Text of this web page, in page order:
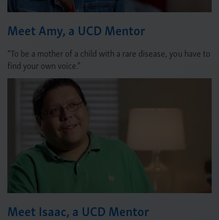
Meet Amy, a UCD Mentor
“To be a mother of a child with a rare disease, you have to
find your own voice.”
Meet Isaac, a UCD Mentor